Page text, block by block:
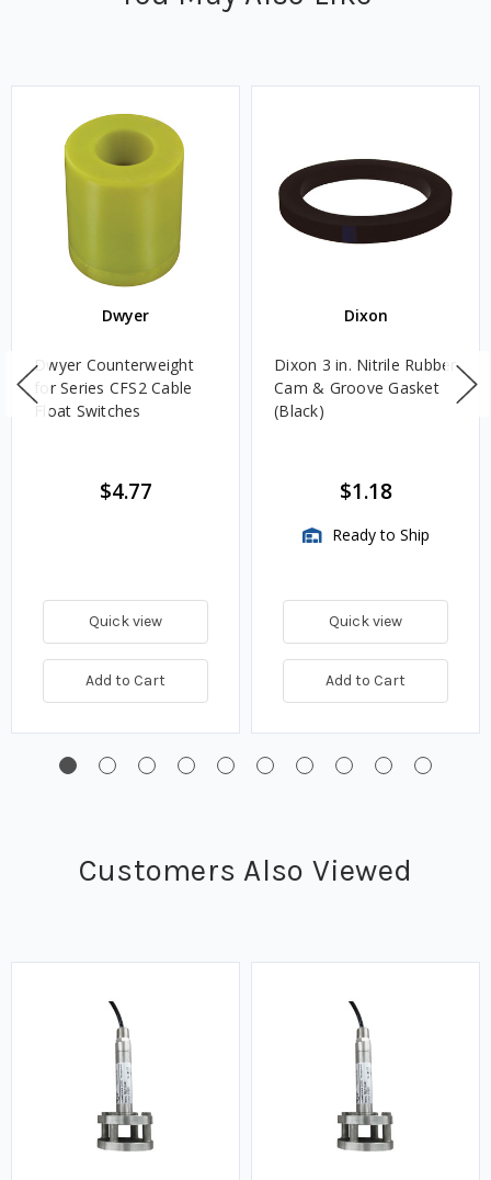
Dwyer
Dwyer Counterweight
for Series CFS2 Cable
Float Switches
$4.77
Quick view
Add to Cart
Dixon
Dixon 3 in. Nitrile Rubber
Cam & Groove Gasket
(Black)
$1.18
Ready to Ship
Quick view
Add to Cart
Customers Also Viewed